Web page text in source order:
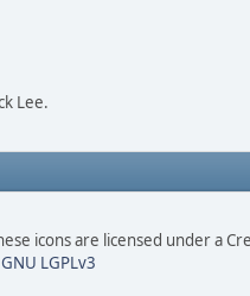
Lee.
icons are licensed under a
GNU LGPLv3